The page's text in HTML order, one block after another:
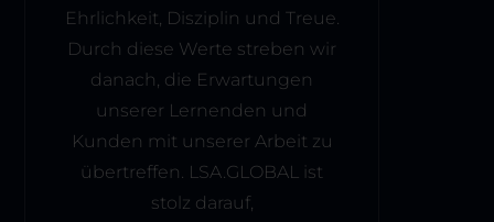
Ehrlichkeit, Disziplin und Treue.
Durch diese Werte streben wir
danach, die Erwartungen
unserer Lernenden und
Kunden mit unserer Arbeit zu
übertreffen. LSA.GLOBAL ist
stolz darauf,